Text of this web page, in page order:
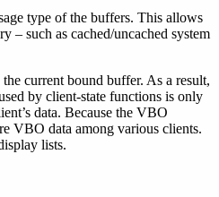
type of the buffers. This allows
– such as cached/uncached system
current bound buffer. As a result,
by client-state functions is only
data. Because the VBO
VBO data among various clients.
lists.